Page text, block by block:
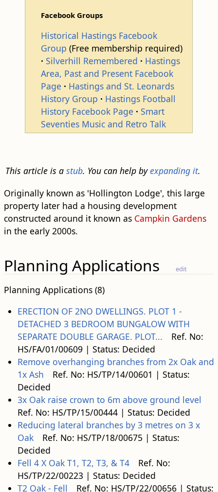
Facebook Groups
Historical Hastings Facebook
Group (Free membership required)
Silverhill Remembered
Hastings
Area, Past and Present Facebook
Page
Hastings and St. Leonards
History Group
Hastings Football
History Facebook Page
Smart
Seventies Music and Retro Talk
This article is a stub. You can help byexpanding it.
Originally known as 'Hollington Lodge', this large
property later had a housing development
constructed around it known as Campkin Gardens
in the early 2000s.
Planning Applications edit
Planning Applications (8)
ERECTION OF 2NO DWELLINGS. PLOT 1 -
DETACHED 3 BEDROOM BUNGALOW WITH
SEPARATE DOUBLE GARAGE. PLOT...
Ref. No:
HS/FA/01/00609 | Status: Decided
Remove overhanging branches from 2x Oak and
1x Ash
Ref. No: HS/TP/14/00601 | Status:
Decided
3x Oak raise crown to 6m above ground level
Ref. No: HS/TP/15/00444 | Status: Decided
Reducing lateral branches by 3 metres on 3 x
Oak
Ref. No: HS/TP/18/00675 | Status:
Decided
Fell 4 X Oak T1, T2, T3, & T4
Ref. No:
HS/TP/22/00223 | Status: Decided
T2 Oak - Fell
Ref. No: HS/TP/22/00656 | Status: